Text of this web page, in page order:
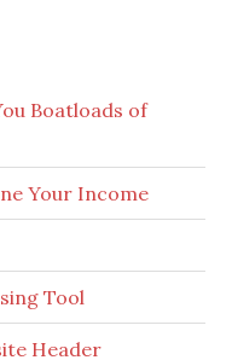
Boatloads of
Your Income
Tool
Header